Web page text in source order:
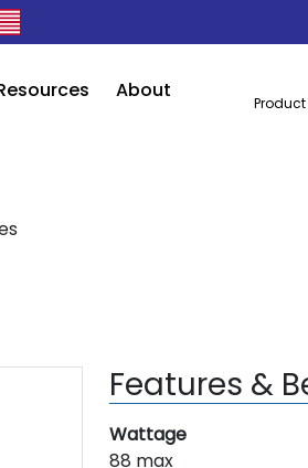
About
Features &
Wattage
88 max